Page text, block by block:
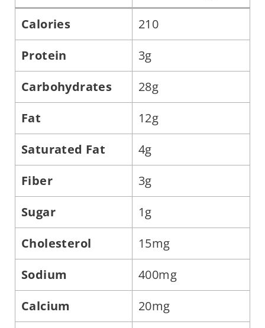
Calories
210
Protein
3g
Carbohydrates
28g
Fat
12g
Saturated Fat
4g
Fiber
3g
Sugar
1g
Cholesterol
15mg
Sodium
400mg
Calcium
20mg